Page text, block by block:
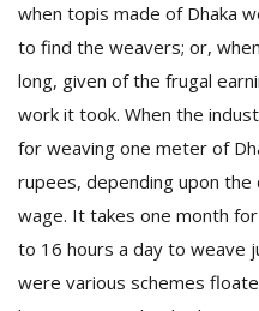
when topis made of Dhaka
to find the weavers; or,
long, given of the frugal
work it took. When the
for weaving one meter of
rupees, depending upon the
wage. It takes one month
to 16 hours a day to weave
were various schemes